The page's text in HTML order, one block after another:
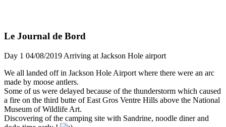
Le Journal de Bord
Day 1 04/08/2019 Arriving at Jackson Hole airport
We all landed off in Jackson Hole Airport where there were an arc
made by moose antlers.
Some of us were delayed because of the thunderstorm which caused
a fire on the third butte of East Gros Ventre Hills above the National
Museum of Wildlife Art.
Discovering of the camping site with Sandrine, noodle diner and